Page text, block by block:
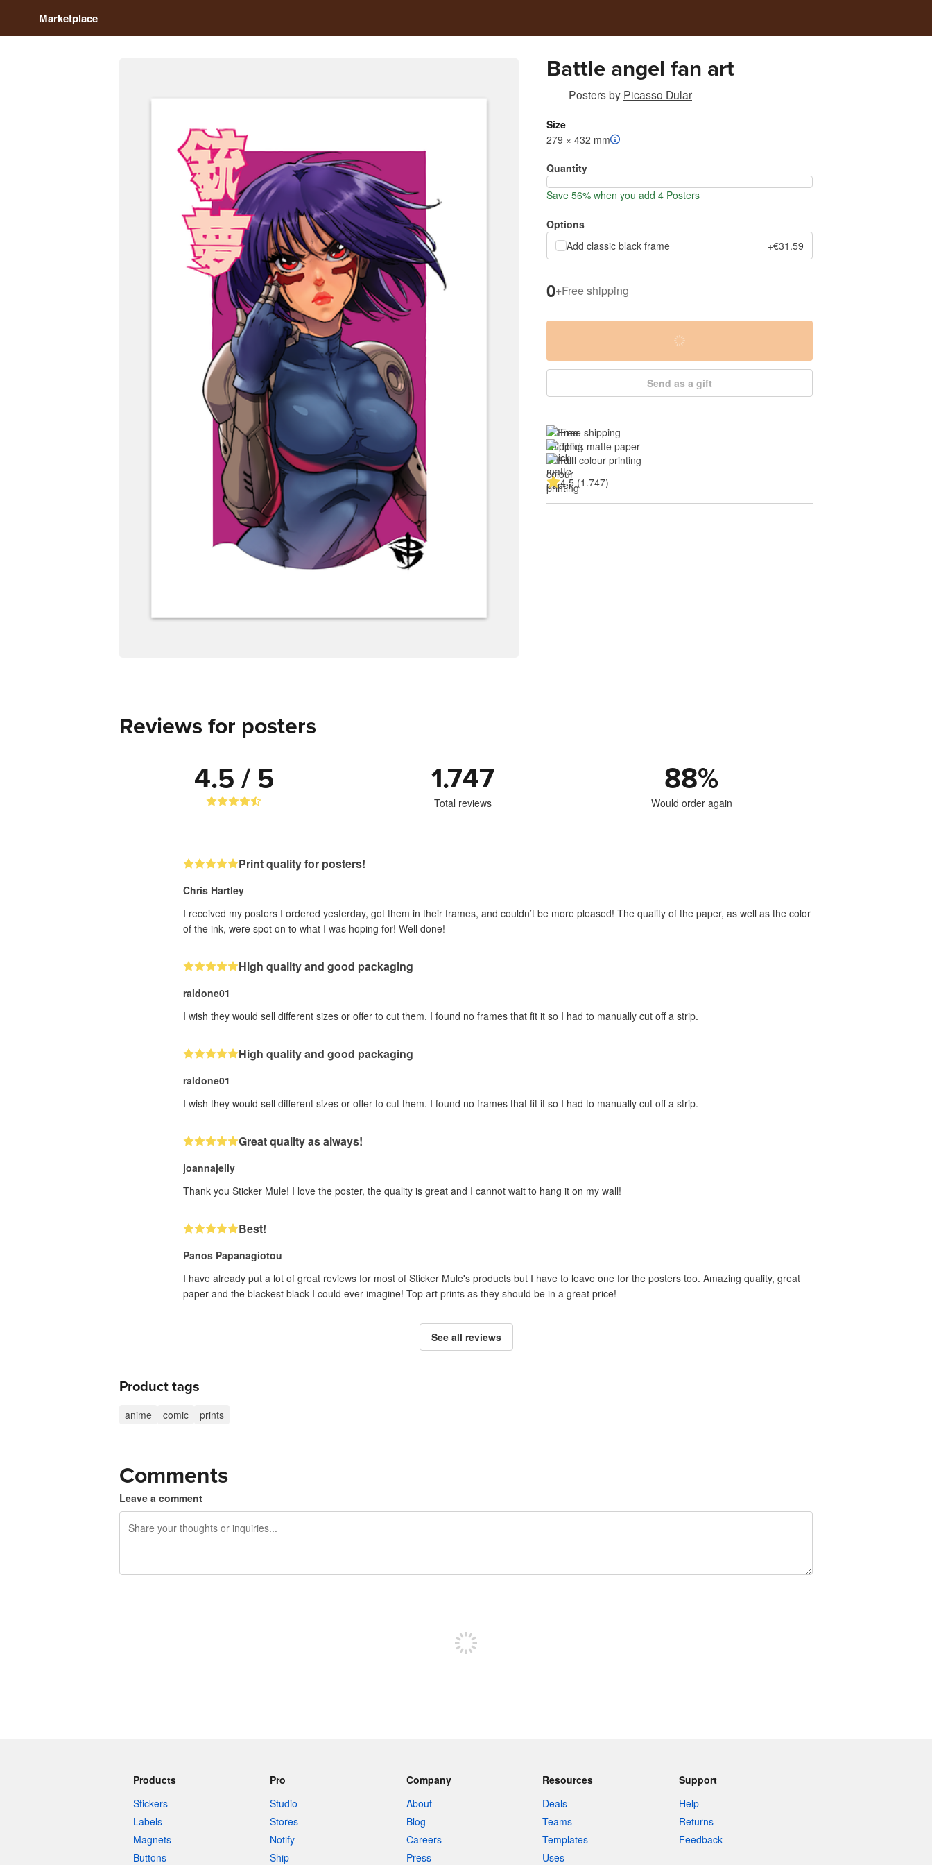
Marketplace
Battle angel fan art
Postersby Picasso Dular
Size
279 × 432 mm
Quantity
Save 56% when you add 4 Posters
Options
Add classic black frame
+€31.59
0+Free shipping
Send as a gift
Free shipping
Thick matte paper
Full colour printing
4.5 (1.747)
Reviews for posters
4.5 / 5 1.747
Total reviews
88%
Would order again
Print quality for posters!
Chris Hartley
I received my posters I ordered yesterday, got them in their frames, and couldn’t be more pleased! The quality of the paper, as well as the color
of the ink, were spot on to what I was hoping for! Well done!
High quality and good packaging
raldone01
I wish they would sell different sizes or offer to cut them. I found no frames that fit it so I had to manually cut off a strip.
High quality and good packaging
raldone01
I wish they would sell different sizes or offer to cut them. I found no frames that fit it so I had to manually cut off a strip.
Great quality as always!
joannajelly
Thank you Sticker Mule! I love the poster, the quality is great and I cannot wait to hang it on my wall!
Best!
Panos Papanagiotou
I have already put a lot of great reviews for most of Sticker Mule's products but I have to leave one for the posters too. Amazing quality, great
paper and the blackest black I could ever imagine! Top art prints as they should be in a great price!
See all reviews
Product tags
anime comic prints
Comments
Leave a comment
Products
Stickers
Labels
Magnets
Buttons
Pro
Studio
Stores
Notify
Ship
Company
About
Blog
Careers
Press
Resources
Deals
Teams
Templates
Uses
Support
Help
Returns
Feedback